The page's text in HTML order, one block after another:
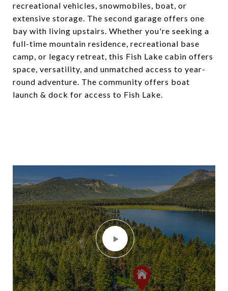
recreational vehicles, snowmobiles, boat, or
extensive storage. The second garage offers one
bay with living upstairs. Whether you're seeking a
full-time mountain residence, recreational base
camp, or legacy retreat, this Fish Lake cabin offers
space, versatility, and unmatched access to year-
round adventure. The community offers boat
launch & dock for access to Fish Lake.